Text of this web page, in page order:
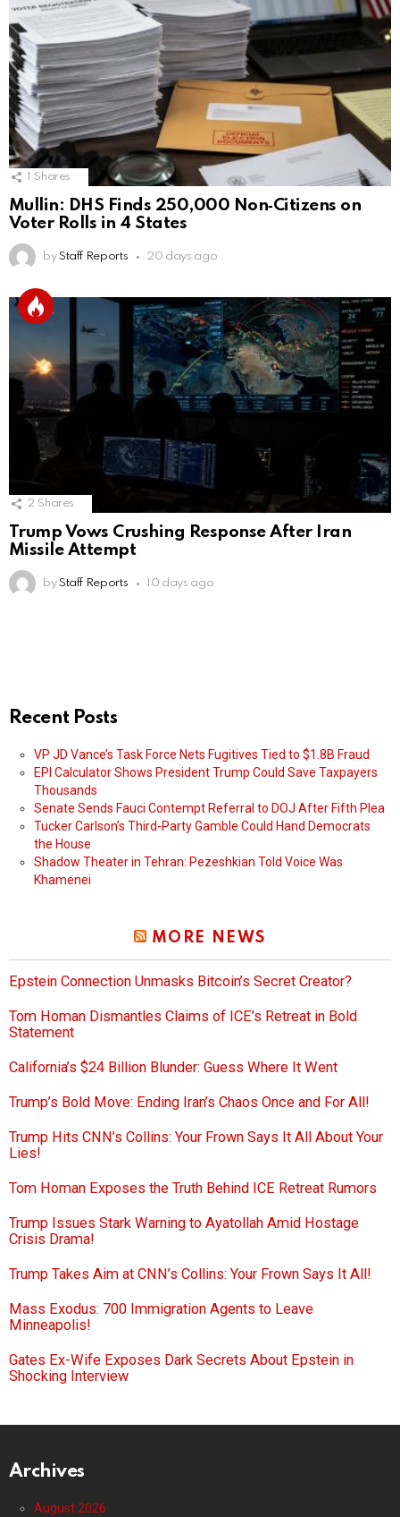
Shares
Mullin: DHS Finds 250,000 Non‑Citizens on
Voter Rolls in 4 States
by Staff Reports 20 days ago
2 Shares
Trump Vows Crushing Response After Iran
Missile Attempt
by Staff Reports 10 days ago
Recent Posts
VP JD Vance’s Task Force Nets Fugitives Tied to $1.8B Fraud
EPI Calculator Shows President Trump Could Save Taxpayers
Thousands
Senate Sends Fauci Contempt Referral to DOJ After Fifth Plea
Tucker Carlson’s Third-Party Gamble Could Hand Democrats
the House
Shadow Theater in Tehran: Pezeshkian Told Voice Was
Khamenei
MORE NEWS
Epstein Connection Unmasks Bitcoin’s Secret Creator?
Tom Homan Dismantles Claims of ICE’s Retreat in Bold
Statement
California’s $24 Billion Blunder: Guess Where It Went
Trump’s Bold Move: Ending Iran’s Chaos Once and For All!
Trump Hits CNN’s Collins: Your Frown Says It All About Your
Lies!
Tom Homan Exposes the Truth Behind ICE Retreat Rumors
Trump Issues Stark Warning to Ayatollah Amid Hostage
Crisis Drama!
Trump Takes Aim at CNN’s Collins: Your Frown Says It All!
Mass Exodus: 700 Immigration Agents to Leave
Minneapolis!
Gates Ex-Wife Exposes Dark Secrets About Epstein in
Shocking Interview
Archives
August 2026